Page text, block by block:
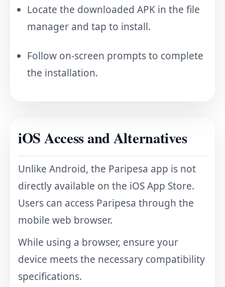
Locate the downloaded APK in the file
manager and tap to install.
Follow on-screen prompts to complete
the installation.
iOS Access and Alternatives
Unlike Android, the Paripesa app is not
directly available on the iOS App Store.
Users can access Paripesa through the
mobile web browser.
While using a browser, ensure your
device meets the necessary compatibility
specifications.